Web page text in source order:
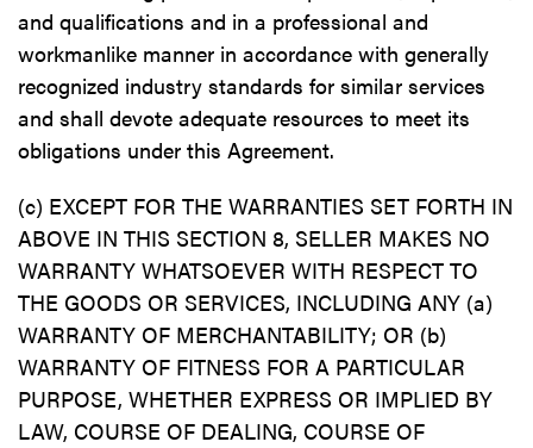
and qualifications and in a professional and
workmanlike manner in accordance with generally
recognized industry standards for similar services
and shall devote adequate resources to meet its
obligations under this Agreement.
(c) EXCEPT FOR THE WARRANTIES SET FORTH IN
ABOVE IN THIS SECTION 8, SELLER MAKES NO
WARRANTY WHATSOEVER WITH RESPECT TO
THE GOODS OR SERVICES, INCLUDING ANY (a)
WARRANTY OF MERCHANTABILITY; OR (b)
WARRANTY OF FITNESS FOR A PARTICULAR
PURPOSE, WHETHER EXPRESS OR IMPLIED BY
LAW, COURSE OF DEALING, COURSE OF